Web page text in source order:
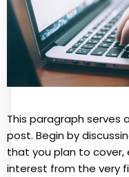
This paragraph serves
post. Begin by
that you plan to cover,
interest from the very